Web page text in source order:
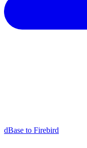
dBase to Firebird